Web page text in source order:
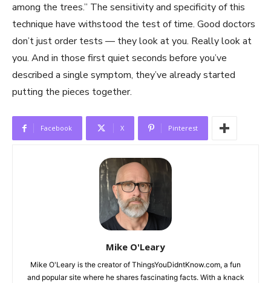
among the trees.” The sensitivity and specificity of this
technique have withstood the test of time. Good doctors
don’t just order tests — they look at you. Really look at
you. And in those first quiet seconds before you’ve
described a single symptom, they’ve already started
putting the pieces together.
Facebook X Pinterest
Mike O'Leary
Mike O'Leary is the creator of ThingsYouDidntKnow.com, a fun
and popular site where he shares fascinating facts. With a knack